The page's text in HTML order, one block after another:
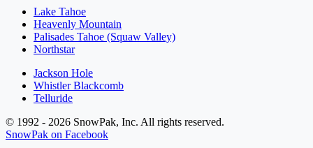
Lake Tahoe
Heavenly Mountain
Palisades Tahoe (Squaw Valley)
Northstar
Jackson Hole
Whistler Blackcomb
Telluride
© 1992 - 2026 SnowPak, Inc. All rights reserved.
SnowPak on Facebook